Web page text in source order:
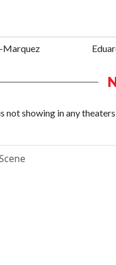
Marquez
not showing in any